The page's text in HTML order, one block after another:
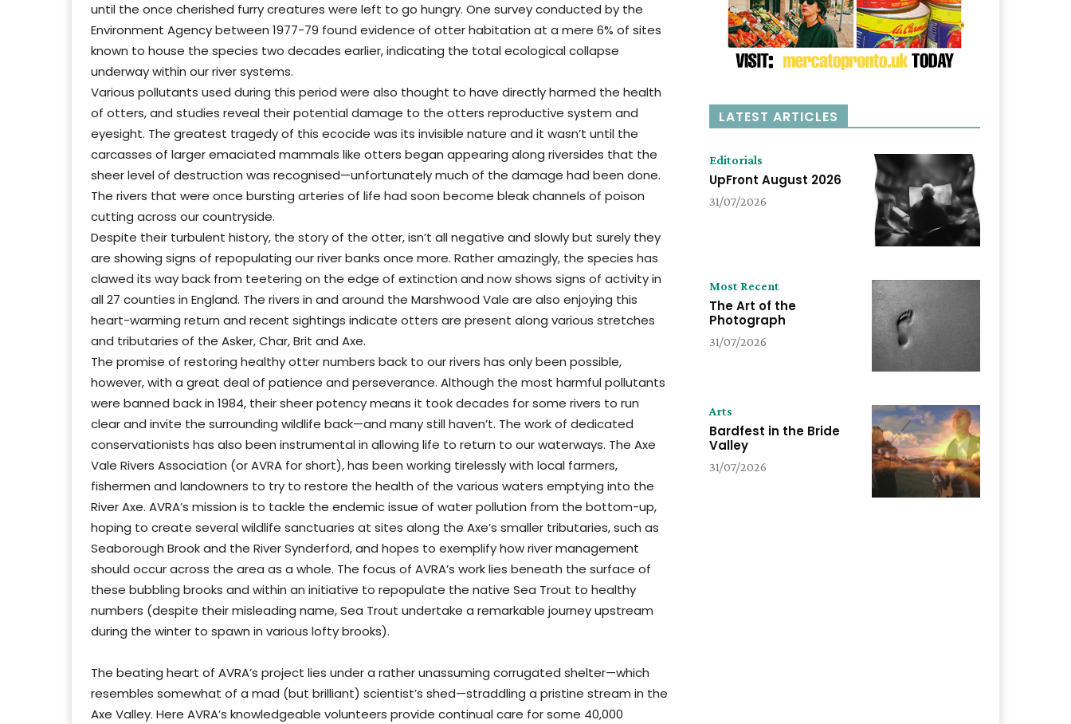
until the once cherished furry creatures were left to go hungry. One survey conducted by the
Environment Agency between 1977-79 found evidence of otter habitation at a mere 6% of sites
known to house the species two decades earlier, indicating the total ecological collapse
underway within our river systems.
Various pollutants used during this period were also thought to have directly harmed the health
of otters, and studies reveal their potential damage to the otters reproductive system and
eyesight. The greatest tragedy of this ecocide was its invisible nature and it wasn’t until the
carcasses of larger emaciated mammals like otters began appearing along riversides that the
sheer level of destruction was recognised—unfortunately much of the damage had been done.
The rivers that were once bursting arteries of life had soon become bleak channels of poison
cutting across our countryside.
Despite their turbulent history, the story of the otter, isn’t all negative and slowly but surely they
are showing signs of repopulating our river banks once more. Rather amazingly, the species has
clawed its way back from teetering on the edge of extinction and now shows signs of activity in
all 27 counties in England. The rivers in and around the Marshwood Vale are also enjoying this
heart-warming return and recent sightings indicate otters are present along various stretches
and tributaries of the Asker, Char, Brit and Axe.
The promise of restoring healthy otter numbers back to our rivers has only been possible,
however, with a great deal of patience and perseverance. Although the most harmful pollutants
were banned back in 1984, their sheer potency means it took decades for some rivers to run
clear and invite the surrounding wildlife back—and many still haven’t. The work of dedicated
conservationists has also been instrumental in allowing life to return to our waterways. The Axe
Vale Rivers Association (or AVRA for short), has been working tirelessly with local farmers,
fishermen and landowners to try to restore the health of the various waters emptying into the
River Axe. AVRA’s mission is to tackle the endemic issue of water pollution from the bottom-up,
hoping to create several wildlife sanctuaries at sites along the Axe’s smaller tributaries, such as
Seaborough Brook and the River Synderford, and hopes to exemplify how river management
should occur across the area as a whole. The focus of AVRA’s work lies beneath the surface of
these bubbling brooks and within an initiative to repopulate the native Sea Trout to healthy
numbers (despite their misleading name, Sea Trout undertake a remarkable journey upstream
during the winter to spawn in various lofty brooks).
The beating heart of AVRA’s project lies under a rather unassuming corrugated shelter—which
resembles somewhat of a mad (but brilliant) scientist’s shed—straddling a pristine stream in the
Axe Valley. Here AVRA’s knowledgeable volunteers provide continual care for some 40,000
LATEST ARTICLES
Editorials
UpFront August 2026
31/07/2026
Most Recent
The Art of the
Photograph
31/07/2026
Arts
Bardfest in the Bride
Valley
31/07/2026